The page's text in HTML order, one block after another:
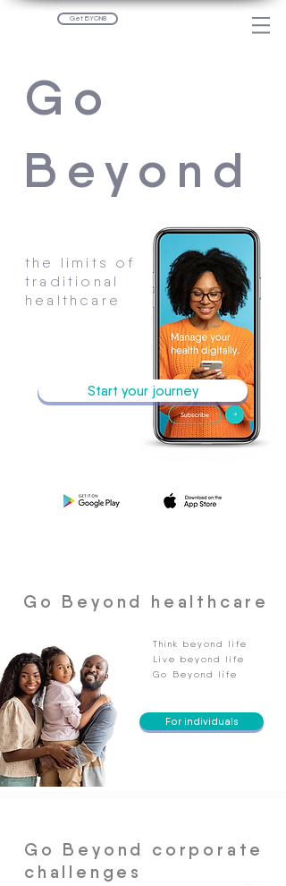
Get BYON8
Beyond
Go
Start your journey
the limits of
traditional
healthcare
Go Beyond healthcare
Think beyond life
Live beyond life
Go Beyond life
For individuals
Go Beyond corporate
challenges